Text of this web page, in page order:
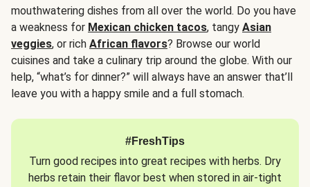
mouthwatering dishes from all over the world. Do you have
a weakness for Mexican chicken tacos, tangy Asian
veggies, or rich African flavors? Browse our world
cuisines and take a culinary trip around the globe. With our
help, “what’s for dinner?” will always have an answer that’ll
leave you with a happy smile and a full stomach.
#FreshTips
Turn good recipes into great recipes with herbs. Dry
herbs retain their flavor best when stored in air-tight